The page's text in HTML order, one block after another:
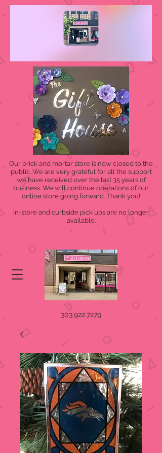
Our brick and mortar store is now closed to the
public. We are very grateful for all the support
we have received over the last 35 years of
business. We will continue operations of our
online store going forward. Thank you!
In-store and curbside pick ups are no longer
available.
303.922.7279